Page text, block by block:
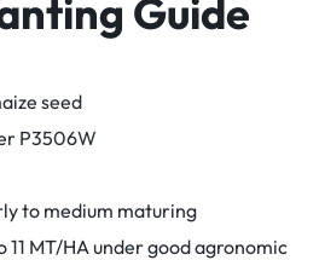
Guide
seed
P3506W
to medium maturing
11 MT/HA under good agronomic